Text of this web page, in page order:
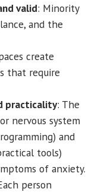
valid: Minority
and the
create
that require
practicality: The
nervous system
and
tools)
of anxiety.
person